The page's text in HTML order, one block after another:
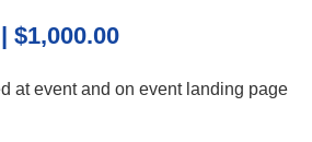
$1,000.00
at event and on event landing page